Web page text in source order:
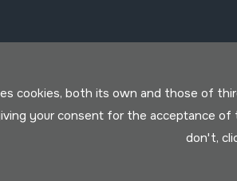
cookies, both its own and those of
your consent for the acceptance
don't,